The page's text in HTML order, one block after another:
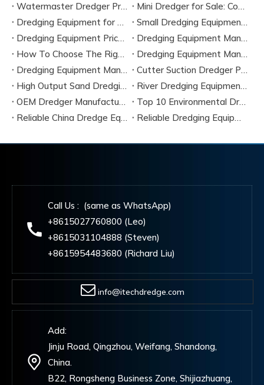
Watermaster Dredger Price Factors And Cost Breakdown
Mini Dredger for Sale: Compact Solutions for Small-Scale Dredging
Dredging Equipment for Sale
Small Dredging Equipment for Sale
Dredging Equipment Price Guide 2026
Dredging Equipment Manufacturers
How To Choose The Right Dredging Equipment for River Projects
Dredging Equipment Manufacturers
Dredging Equipment Manufacturer
Cutter Suction Dredger Parts
High Output Sand Dredging Machine
River Dredging Equipment for Sale
OEM Dredger Manufacturing Service
Top 10 Environmental Dredging Equipment Manufacturers in 2026
Reliable China Dredge Equipment Components Supplier 2026
Reliable Dredging Equipment Supplier in China
Call Us : (same as WhatsApp)
+8615027760800 (Leo)
+8615031104888 (Steven)
+8615954483680 (Richard Liu)
info@itechdredge.com
Add:
Jinju Road, Qingzhou, Weifang, Shandong,
China.
B22, Rongsheng Business Zone, Shijiazhuang,